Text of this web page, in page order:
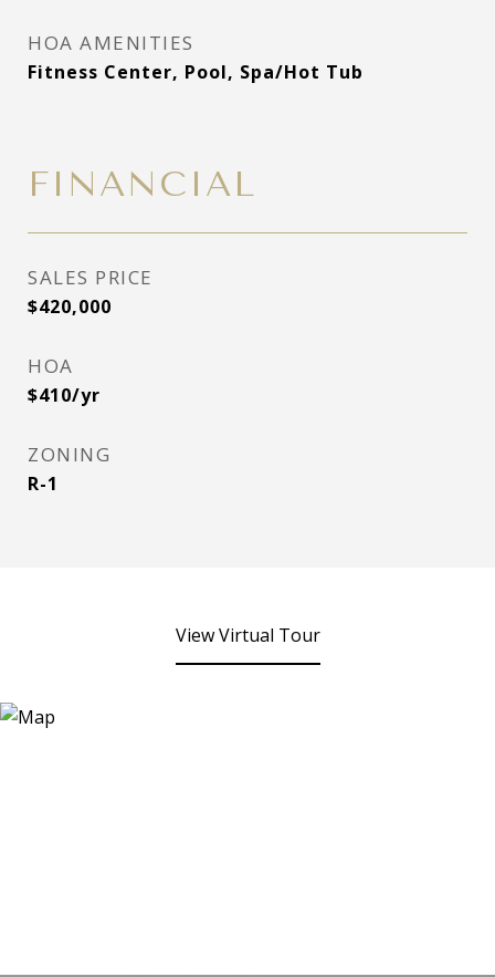
HOA AMENITIES
Fitness Center, Pool, Spa/Hot Tub
FINANCIAL
SALES PRICE
$420,000
HOA
$410/yr
ZONING
R-1
View Virtual Tour